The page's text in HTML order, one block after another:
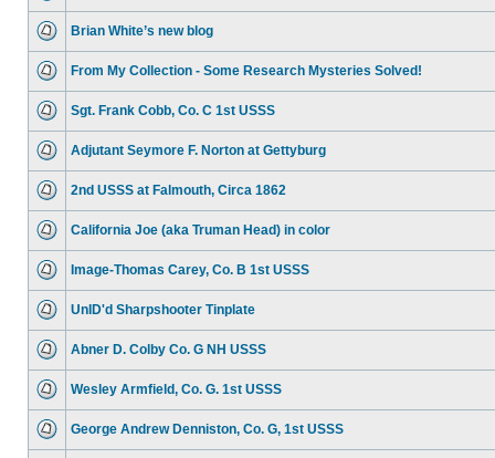
Brian White’s new blog
From My Collection - Some Research Mysteries Solved!
Sgt. Frank Cobb, Co. C 1st USSS
Adjutant Seymore F. Norton at Gettyburg
2nd USSS at Falmouth, Circa 1862
California Joe (aka Truman Head) in color
Image-Thomas Carey, Co. B 1st USSS
UnID'd Sharpshooter Tinplate
Abner D. Colby Co. G NH USSS
Wesley Armfield, Co. G. 1st USSS
George Andrew Denniston, Co. G, 1st USSS